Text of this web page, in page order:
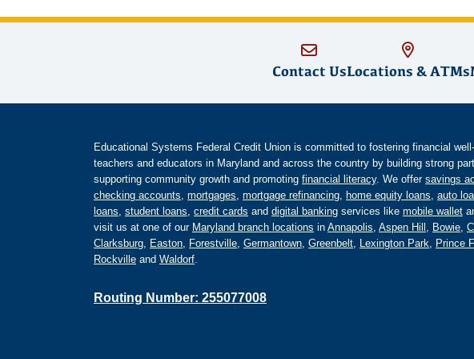
Contact UsLocations & ATMs
Educational Systems Federal Credit Union is committed to fostering financial
teachers and educators in Maryland and across the country by building strong
supporting community growth and promoting financial literacy. We offer savings
checking accounts, mortgages, mortgage refinancing, home equity loans, auto
loans, student loans, credit cards and digital banking services like mobile wallet
visit us at one of our Maryland branch locations in Annapolis, Aspen Hill , Bowie,
Clarksburg, Easton, Forestville, Germantown, Greenbelt, Lexington Park, Prince
Rockville and Waldorf.
Routing Number: 255077008